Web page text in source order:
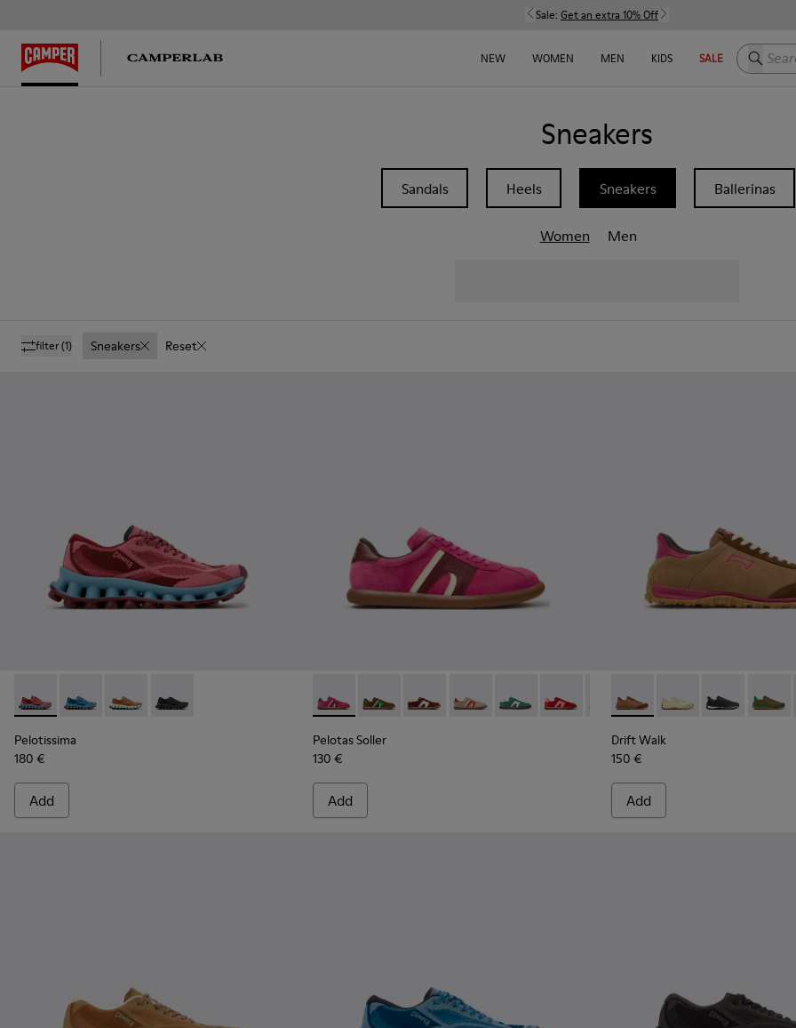
Sale: Get an extra 10% Off
NEW WOMEN MEN KIDS SALE Search
Sneakers
Sandals Heels Sneakers Ballerinas
Women Men
filter(1) Sneakers Reset
Pelotissima - K201922-010 - Burgundy Recycled PET Sneakers for Women.
Pelotissima - K201922-011 - Blue Recycled PET and Engineered Materials Sneakers for Women.
Pelotissima - K201922-007 - Brown Recycled PET Engineered Materials Sneakers for Women.
Pelotissima - K201922-006 - Black and Gray Recycled PET and Engineered Materials Sneakers for
Pelotissima
180 €
Add
Pelotas Soller - K201608-041 - Multicolor Nubuck and Leather Sneakers for
Pelotas Soller - K201608-038 - Multicolor Nubuck and Leather
Pelotas Soller - K201608-037 - Multicolor Nubuck and
Pelotas Soller - K201608-036 - Multicolor Suede and
Pelotas Soller - K201608-031
Pelotas Soller - K201608-029
Pelotas Soller - K201608-027
Pelotas Soller - K201608-
Pelotas Soller -
Pelotas
Pelotas Soller
130 €
Add
Drift Walk - K201885-008 -
Drift Walk -Drift Walk -
Drift
Drift Walk
150 €
Add